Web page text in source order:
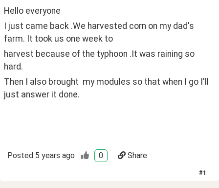
Hello everyone
I just came back .We harvested corn on my dad's
farm. It took us one week to
harvest because of the typhoon .It was raining so
hard.
Then I also brought  my modules so that when I go I'll
just answer it done.
Posted 5 years ago 0 Share
#1